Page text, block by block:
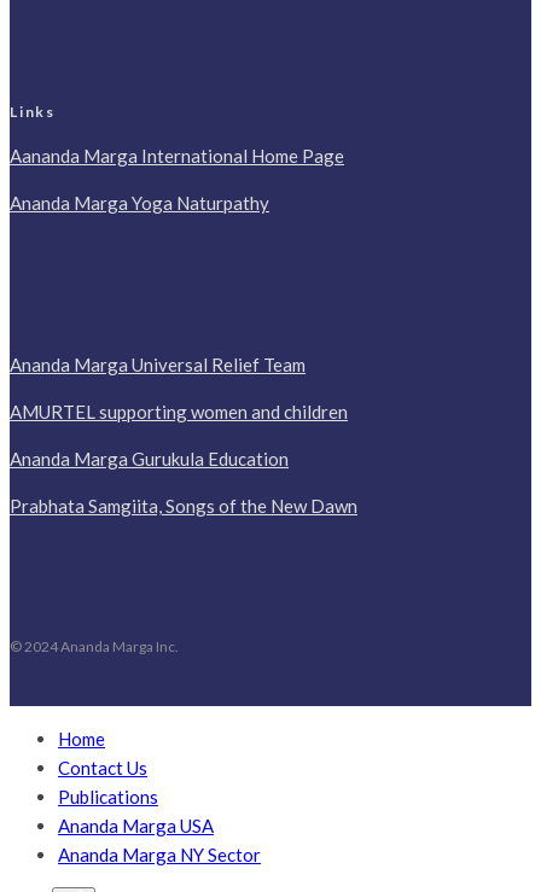
Links
Aananda Marga International Home Page
Ananda Marga Yoga Naturpathy
Ananda Marga Universal Relief Team
AMURTEL supporting women and children
Ananda Marga Gurukula Education
Prabhata Samgiita, Songs of the New Dawn
© 2024 Ananda Marga Inc.
Home
Contact Us
Publications
Ananda Marga USA
Ananda Marga NY Sector